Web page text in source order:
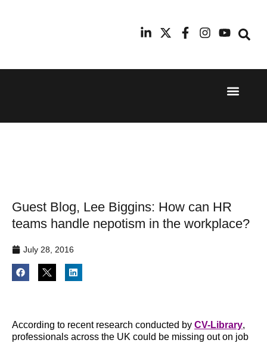
24th
11th
Guest Blog, Lee Biggins: How can HR
teams handle nepotism in the workplace?
July 28, 2016
According to recent research conducted by CV-Library,
professionals across the UK could be missing out on job